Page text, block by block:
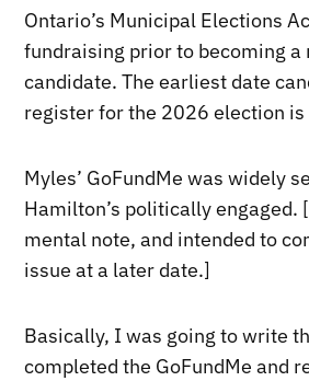
Ontario’s Municipal Elections
fundraising prior to becoming a
candidate. The earliest date
register for the 2026 election
Myles’ GoFundMe was widely
Hamilton’s politically engaged.
mental note, and intended to
issue at a later date.]
Basically, I was going to write
completed the GoFundMe and